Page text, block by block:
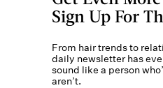
Sign Up For
From hair trends to
daily newsletter has
sound like a person
aren’t.